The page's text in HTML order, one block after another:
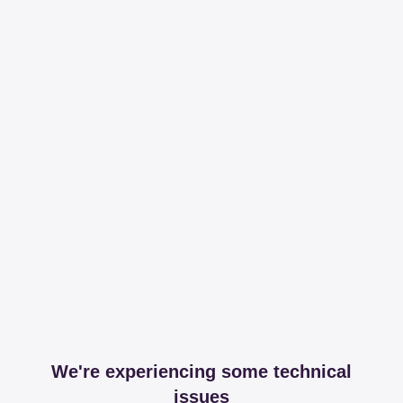
We're experiencing some technical
issues